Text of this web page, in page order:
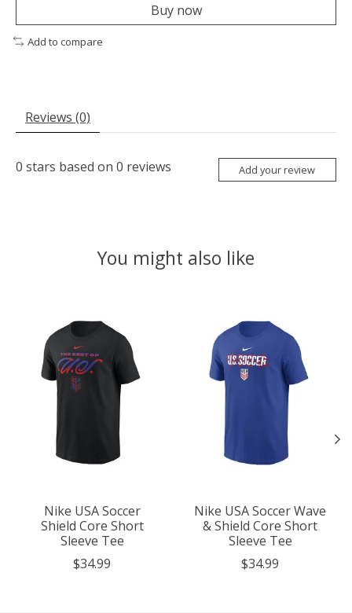
Buy now
Add to compare
Reviews (0)
0 stars based on 0 reviews Add your review
You might also like
Nike USA Soccer
Shield Core Short
Sleeve Tee
$34.99
Nike USA Soccer Wave
& Shield Core Short
Sleeve Tee
$34.99